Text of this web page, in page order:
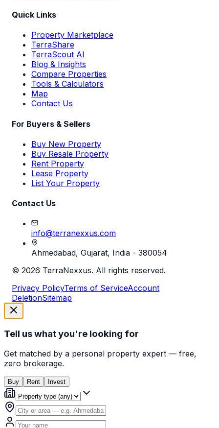
Quick Links
Property Marketplace
TerraShare
TerraScout AI
Blog & Insights
Compare Properties
Tools & Calculators
Map
Contact Us
For Buyers & Sellers
Buy New Property
Buy Resale Property
Rent Property
Lease Property
List Your Property
Contact Us
info@terranexxus.com
Ahmedabad, Gujarat, India - 380054
© 2026 TerraNexxus. All rights reserved.
Privacy PolicyTerms of ServiceAccount
DeletionSitemap
Tell us what you're looking for
Get matched by a personal property expert — free,
zero brokerage.
Buy Rent Invest